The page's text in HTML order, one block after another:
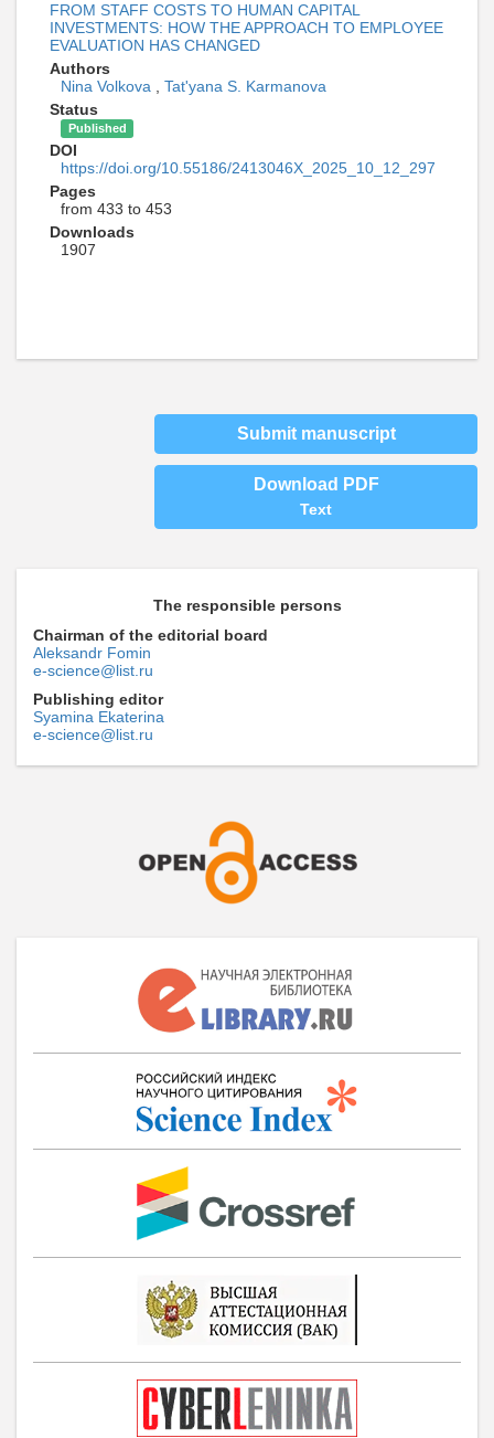
FROM STAFF COSTS TO HUMAN CAPITAL
INVESTMENTS: HOW THE APPROACH TO EMPLOYEE
EVALUATION HAS CHANGED
Authors
Nina Volkova
Tat'yana S. Karmanova
Status
Published
DOI
https://doi.org/10.55186/2413046X_2025_10_12_297
Pages
from 433 to 453
Downloads
1907
Submit manuscript
Download PDF
Text
The responsible persons
Chairman of the editorial board
Aleksandr Fomin
e-science@list.ru
Publishing editor
Syamina Ekaterina
e-science@list.ru